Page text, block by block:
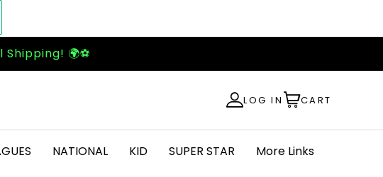
Shipping! 🌍⚽
LOG IN CART
NATIONAL KID SUPER STAR More Links